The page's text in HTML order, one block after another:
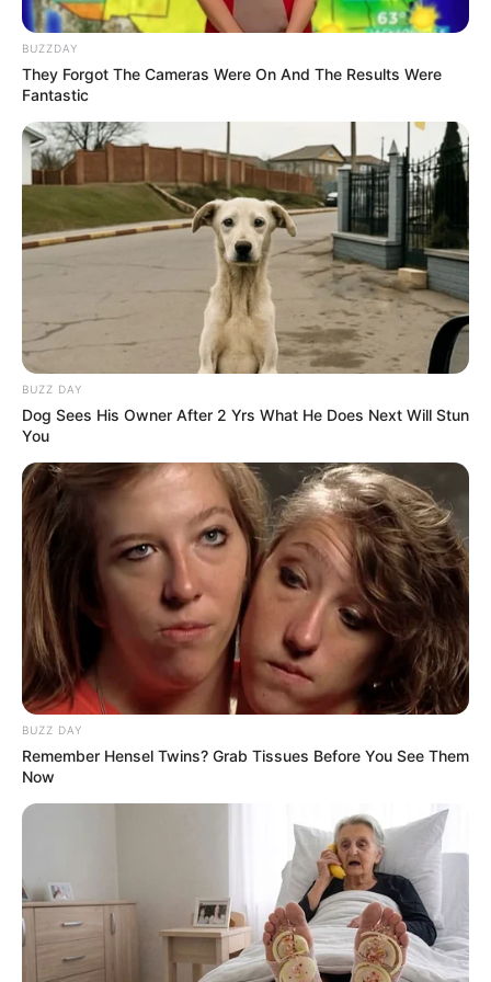
Read more
Categories
Tags
.io,Addictive,Amazing Avatar, Awesome,
Casual,Doodle,Draw,Drawing,Fun,Fungame
Girlgames
Guess,Guessing,Highscore, Html5
Html5games
Iogame,Iogames,Multilanguage,
Playground,Score ,Social,
Wonderful
Search
Search
All
Rezepte
Thunfischsalat mit Ei & Joghurt – leicht, cremig
und voller Protein!
Verführerisch lecker: Quark-Vanille-
Pfannkuchen ohne Mehl in nur 5 Minuten!
DEI BESTEN HAUSGEMACHTEN EISBEIN
VARIATIONEN
DIE BESTEN SALAT DRESSINGS
die besten hausgemachten BBQ sauce
BUZZDAY
They Forgot The Cameras Were On And The Results Were
Fantastic
BUZZ DAY
Dog Sees His Owner After 2 Yrs What He Does Next Will Stun
You
BUZZ DAY
Remember Hensel Twins? Grab Tissues Before You See Them
Now